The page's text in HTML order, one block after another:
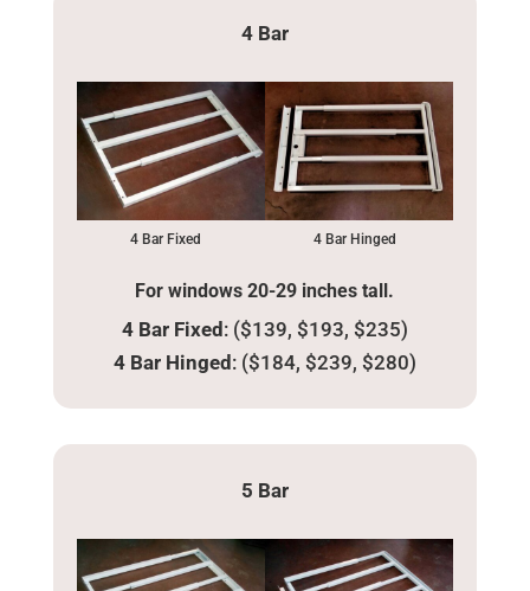
4 Bar
4 Bar Fixed 4 Bar Hinged
For windows 20-29 inches tall.
4 Bar Fixed: ($139, $193, $235)
4 Bar Hinged: ($184, $239, $280)
5 Bar